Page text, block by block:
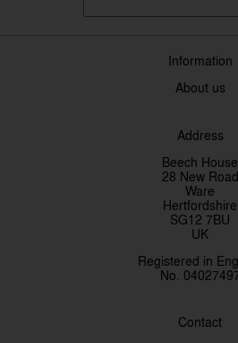
Information
About us
Address
Beech House
28 New Road
Ware
Hertfordshire
SG12 7BU
UK
Registered in
No.
Contact